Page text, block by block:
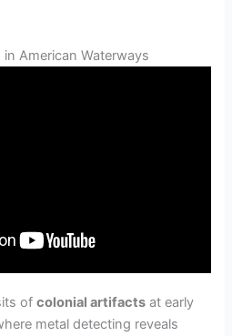
American Waterways
ofcolonial artifacts at early
metal detecting reveals